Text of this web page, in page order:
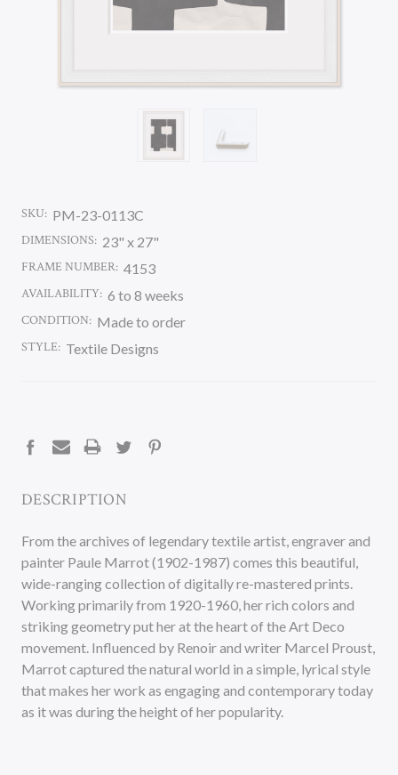
SKU: PM-23-0113C
DIMENSIONS: 23" x 27"
FRAME NUMBER: 4153
AVAILABILITY: 6 to 8 weeks
CONDITION: Made to order
STYLE: Textile Designs
DESCRIPTION
From the archives of legendary textile artist, engraver and
painter Paule Marrot (1902-1987) comes this beautiful,
wide-ranging collection of digitally re-mastered prints.
Working primarily from 1920-1960, her rich colors and
striking geometry put her at the heart of the Art Deco
movement. Influenced by Renoir and writer Marcel Proust,
Marrot captured the natural world in a simple, lyrical style
that makes her work as engaging and contemporary today
as it was during the height of her popularity.